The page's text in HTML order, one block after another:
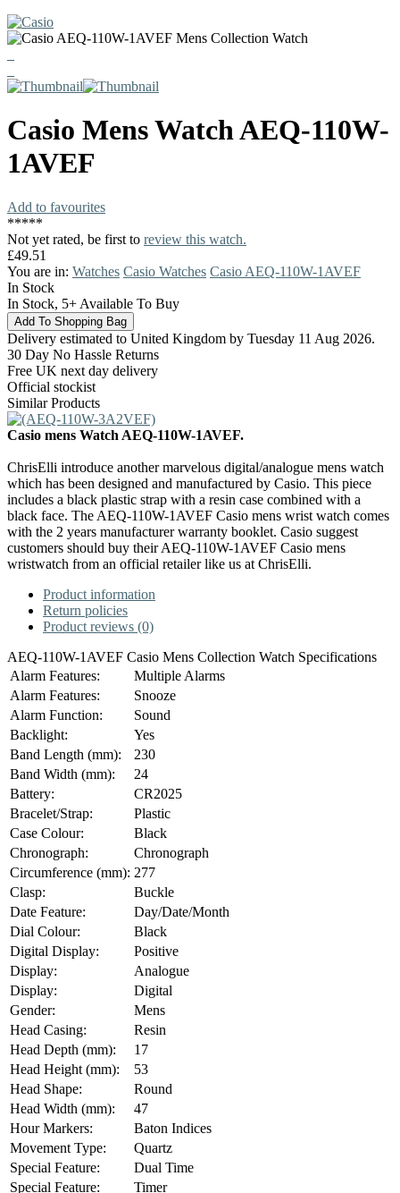
Casio Mens WatchAEQ-110W-
1AVEF
Add to favourites
*****
Not yet rated, be first to review this watch.
£49.51
You are in: Watches Casio Watches Casio AEQ-110W-1AVEF
In Stock
In Stock, 5+ Available To Buy
Delivery estimated to United Kingdom by Tuesday 11 Aug 2026.
30 Day No Hassle Returns
Free UK next day delivery
Official stockist
Similar Products
Casio mens Watch AEQ-110W-1AVEF.
ChrisElli introduce another marvelous digital/analogue mens watch
which has been designed and manufactured by Casio. This piece
includes a black plastic strap with a resin case combined with a
black face. The AEQ-110W-1AVEF Casio mens wrist watch comes
with the 2 years manufacturer warranty booklet. Casio suggest
customers should buy their AEQ-110W-1AVEF Casio mens
wristwatch from an official retailer like us at ChrisElli.
Product information
Return policies
Product reviews (0)
AEQ-110W-1AVEF Casio Mens Collection Watch Specifications
Alarm Features:
Multiple Alarms
Alarm Features:
Snooze
Alarm Function:
Sound
Backlight:
Yes
Band Length (mm):
230
Band Width (mm):
24
Battery:
CR2025
Bracelet/Strap:
Plastic
Case Colour:
Black
Chronograph:
Chronograph
Circumference (mm): 277
Clasp:
Buckle
Date Feature:
Day/Date/Month
Dial Colour:
Black
Digital Display:
Positive
Display:
Analogue
Display:
Digital
Gender:
Mens
Head Casing:
Resin
Head Depth (mm):
17
Head Height (mm):
53
Head Shape:
Round
Head Width (mm):
47
Hour Markers:
Baton Indices
Movement Type:
Quartz
Special Feature:
Dual Time
Special Feature:
Timer